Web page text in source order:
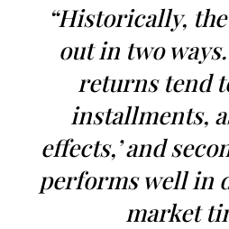
“Historically,
out in two
returns tend
installments,
effects,’ and
performs well in
market